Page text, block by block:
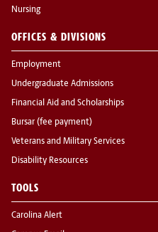
Nursing
OFFICES & DIVISIONS
Employment
Undergraduate Admissions
Financial Aid and Scholarships
Bursar (fee payment)
Veterans and Military Services
Disability Resources
TOOLS
Carolina Alert